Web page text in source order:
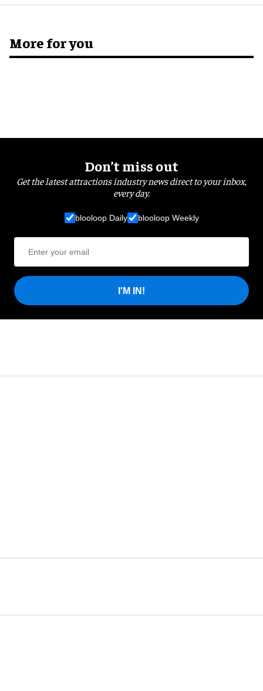
More for you
Don’t miss out
Get the latest attractions industry news direct to your inbox,
every day.
blooloop Daily blooloop Weekly
I'M IN!